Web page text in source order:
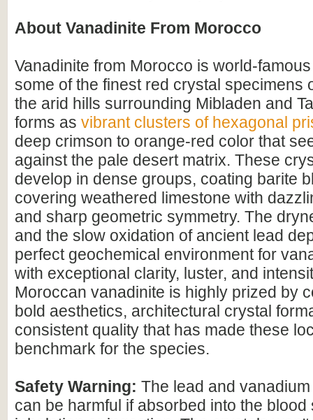
About Vanadinite From Morocco
Vanadinite from Morocco is world-
some of the finest red crystal specimens
the arid hills surrounding Mibladen and
forms as vibrant clusters of hexagonal
deep crimson to orange-red color that
against the pale desert matrix. These
develop in dense groups, coating barite
covering weathered limestone with
and sharp geometric symmetry. The
and the slow oxidation of ancient lead
perfect geochemical environment for
with exceptional clarity, luster, and
Moroccan vanadinite is highly prized by
bold aesthetics, architectural crystal
consistent quality that has made these
benchmark for the species.
Safety Warning: The lead and
can be harmful if absorbed into the blood